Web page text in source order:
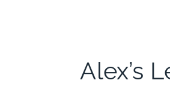
Alex’s